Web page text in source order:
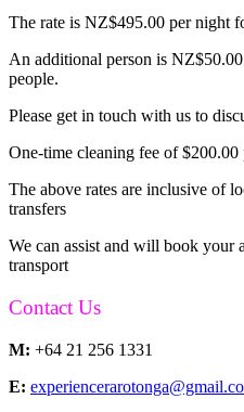
The rate is NZ$495.00 per night
An additional person is
people.
Please get in touch with us to
One-time cleaning fee of $200.00
The above rates are inclusive of
transfers
We can assist and will book your
transport
Contact Us
M: +64 21 256 1331
E: